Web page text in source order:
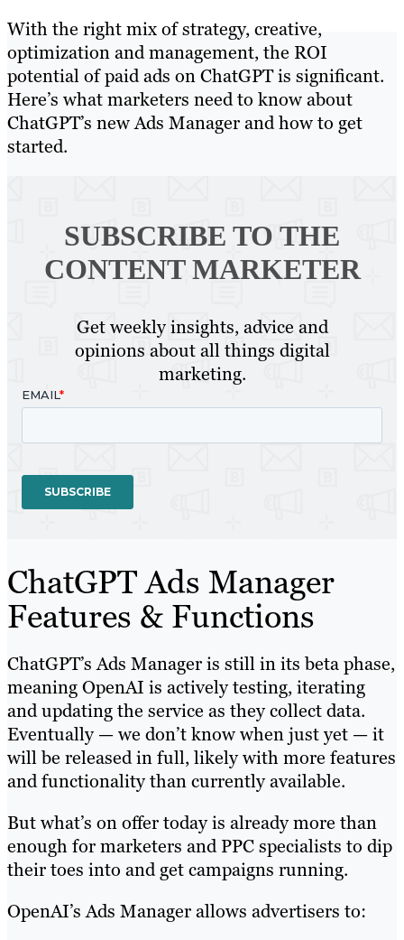
With the right mix of strategy, creative,
optimization and management, the ROI
potential of paid ads on ChatGPT is significant.
Here’s what marketers need to know about
ChatGPT’s new Ads Manager and how to get
started.
SUBSCRIBE TO THE
CONTENT MARKETER
Get weekly insights, advice and
opinions about all things digital
marketing.
ChatGPT Ads Manager
Features & Functions
ChatGPT’s Ads Manager is still in its beta phase,
meaning OpenAI is actively testing, iterating
and updating the service as they collect data.
Eventually — we don’t know when just yet — it
will be released in full, likely with more features
and functionality than currently available.
But what’s on offer today is already more than
enough for marketers and PPC specialists to dip
their toes into and get campaigns running.
OpenAI’s Ads Manager allows advertisers to: